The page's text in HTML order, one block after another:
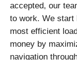
accepted, our
to work. We start
most efficient
money by
navigation